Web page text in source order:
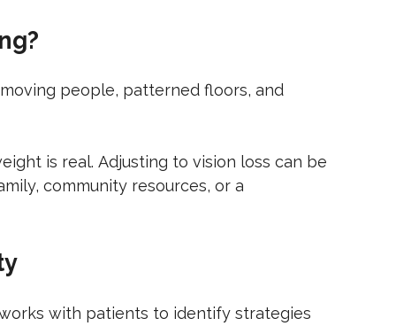
people, patterned floors, and
is real. Adjusting to vision loss can be
community resources, or a
with patients to identify strategies